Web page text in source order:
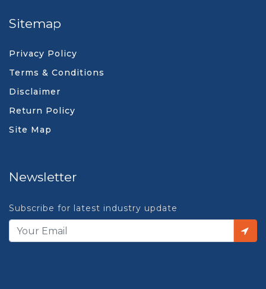
Sitemap
Privacy Policy
Terms & Conditions
Disclaimer
Return Policy
Site Map
Newsletter
Subscribe for latest industry update